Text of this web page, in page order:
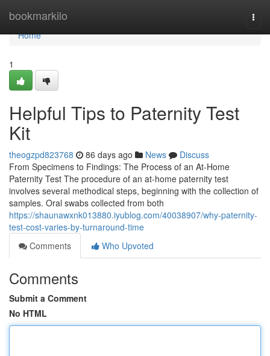
bookmarkilo
Home
Home
1
Helpful Tips to Paternity Test
Kit
theogzpd823768 86 days ago News
Discuss
From Specimens to Findings: The Process of an At-Home
Paternity Test The procedure of an at-home paternity test
involves several methodical steps, beginning with the collection of
samples. Oral swabs collected from both
https://shaunawxnk013880.iyublog.com/40038907/why-paternity-
test-cost-varies-by-turnaround-time
Comments
Who Upvoted
Comments
Submit a Comment
No HTML